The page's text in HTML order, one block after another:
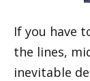
If you have
the lines,
inevitable